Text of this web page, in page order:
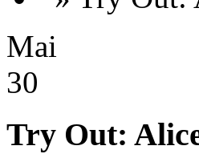
Mai
30
Try Out: